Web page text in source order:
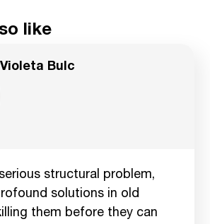
like
Violeta Bulc
structural problem,
solutions in old
them before they can